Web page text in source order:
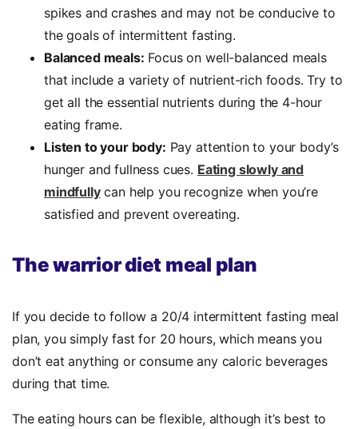
spikes and crashes and may not be conducive to
the goals of intermittent fasting.
Balanced meals: Focus on well-balanced meals
that include a variety of nutrient-rich foods. Try to
get all the essential nutrients during the 4-hour
eating frame.
Listen to your body: Pay attention to your body’s
hunger and fullness cues. Eating slowly and
mindfullycan help you recognize when you’re
satisfied and prevent overeating.
The warrior diet meal plan
If you decide to follow a 20/4 intermittent fasting meal
plan, you simply fast for 20 hours, which means you
don’t eat anything or consume any caloric beverages
during that time.
The eating hours can be flexible, although it’s best to